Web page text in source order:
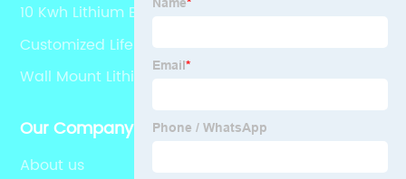
10 Kwh Lithium Battery
Customized Lifepo4 Battery 12v 150ah
Wall Mount Lithium Battery
Our Company
About us